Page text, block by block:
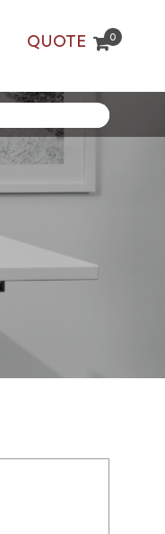
QUOTE 0